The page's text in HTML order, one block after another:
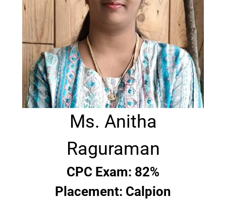
Ms. Anitha
Raguraman
CPC Exam: 82%
Placement: Calpion